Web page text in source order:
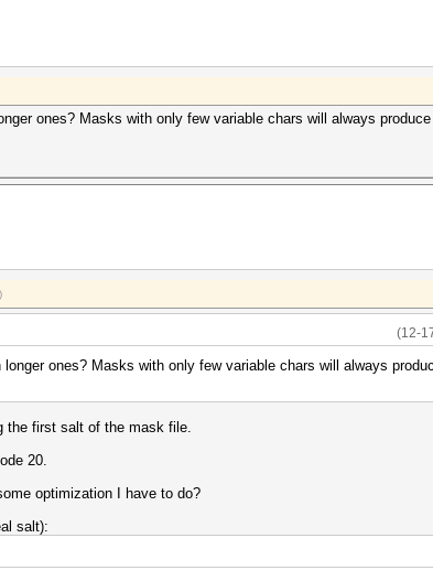
ones? Masks with only few variable chars will always
.)
(12-
ones? Masks with only few variable chars will always
the first salt of the mask file.
20.
optimization I have to do?
salt):